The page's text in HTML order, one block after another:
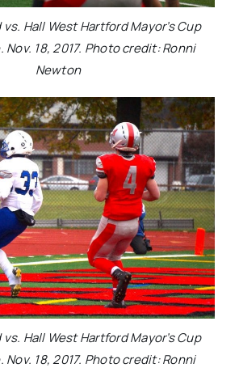
Hall West Hartford Mayor’s Cup
18, 2017. Photo credit: Ronni
Newton
Hall West Hartford Mayor’s Cup
18, 2017. Photo credit: Ronni